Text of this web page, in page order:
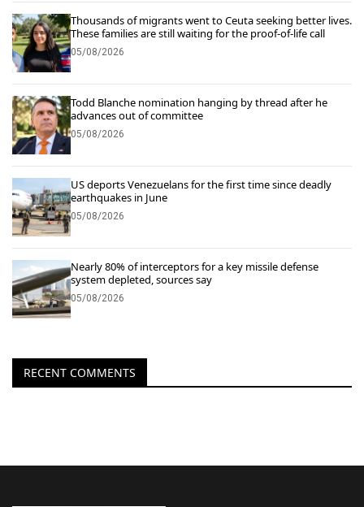
Thousands of migrants went to Ceuta seeking better lives.
These families are still waiting for the proof-of-life call
05/08/2026
Todd Blanche nomination hanging by thread after he
advances out of committee
05/08/2026
US deports Venezuelans for the first time since deadly
earthquakes in June
05/08/2026
Nearly 80% of interceptors for a key missile defense
system depleted, sources say
05/08/2026
RECENT COMMENTS